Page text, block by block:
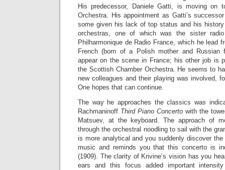
His predecessor, Daniele Gatti, is moving on
Orchestra. His appointment as Gatti’s
some given his lack of top status and his
orchestras, one of which was the sister
Philharmonique de Radio France, which he lead
French (born of a Polish mother and Russian
appear on the scene in France; his other job is
the Scottish Chamber Orchestra. He seems to
new colleagues and their playing was involved,
One hopes that can continue.
The way he approaches the classics was
Rachmaninoff Third Piano Concerto with the
Matsuev, at the keyboard. The approach of
through the orchestral noodling to sail with the
is more analytical and you suddenly discover
music and reminds you that this concerto is
(1909). The clarity of Krivine’s vision has you
ears and this focus added important